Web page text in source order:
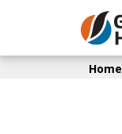
Skip to Main Content
Home